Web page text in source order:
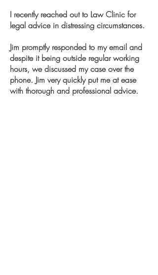
I recently reached out to Law Clinic for
legal advice in distressing circumstances.
Jim promptly responded to my email and
despite it being outside regular working
hours, we discussed my case over the
phone. Jim very quickly put me at ease
with thorough and professional advice.